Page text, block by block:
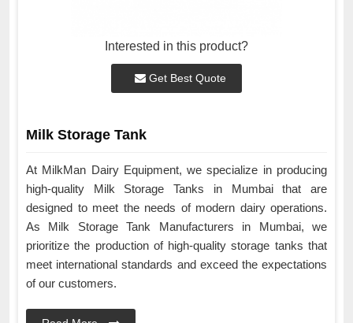
Interested in this product?
Get Best Quote
Milk Storage Tank
At MilkMan Dairy Equipment, we specialize in producing
high-quality Milk Storage Tanks in Mumbai that are
designed to meet the needs of modern dairy operations.
As Milk Storage Tank Manufacturers in Mumbai, we
prioritize the production of high-quality storage tanks that
meet international standards and exceed the expectations
of our customers.